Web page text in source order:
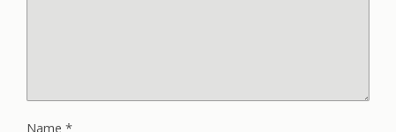
Name *